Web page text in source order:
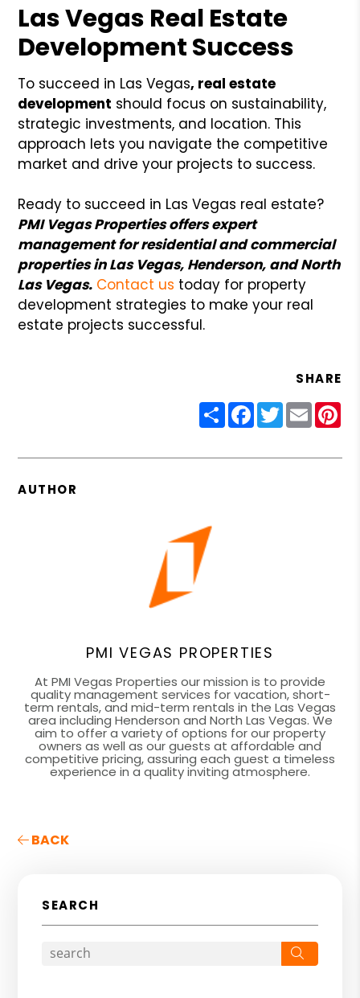
Las Vegas Real Estate
Development Success
To succeed in Las Vegas, real estate
development should focus on sustainability,
strategic investments, and location. This
approach lets you navigate the competitive
market and drive your projects to success.
Ready to succeed in Las Vegas real estate?
PMI Vegas Properties offers expert
management for residential and commercial
properties in Las Vegas, Henderson, and North
Las Vegas. Contact us today for property
development strategies to make your real
estate projects successful.
SHARE
ShareFacebook
Twitter
Email
AUTHOR
PMI VEGAS PROPERTIES
At PMI Vegas Properties our mission is to provide
quality management services for vacation, short-
term rentals, and mid-term rentals in the Las Vegas
area including Henderson and North Las Vegas. We
aim to offer a variety of options for our property
owners as well as our guests at affordable and
competitive pricing, assuring each guest a timeless
experience in a quality inviting atmosphere.
BACK
SEARCH